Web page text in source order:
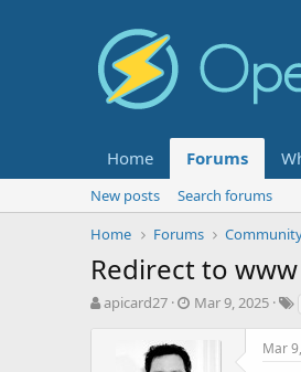
Home Forums
New posts
Search forums
Home
Forums
Redirect to
T
apicard27
S
Mar 9, 2025
g
s
Mar